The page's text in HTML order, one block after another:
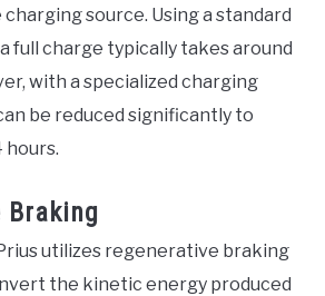
source. Using a standard
full charge typically takes around
with a specialized charging
be reduced significantly to
hours.
Braking
utilizes regenerative braking
the kinetic energy produced